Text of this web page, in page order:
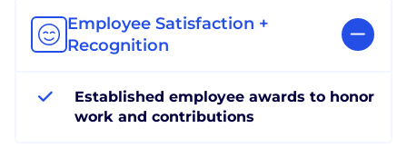
Employee Satisfaction +
Recognition
Established employee awards to honor
work and contributions